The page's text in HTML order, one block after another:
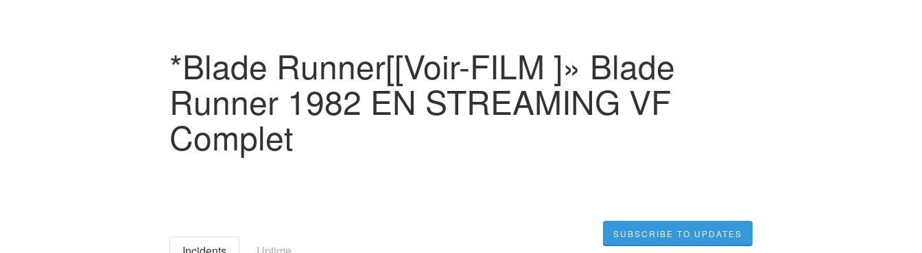
*Blade Runner[[Voir-FILM ]» Blade
Runner 1982 EN STREAMING VF
Complet
SUBSCRIBE TO UPDATES